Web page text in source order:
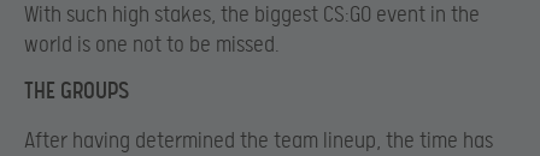
With such high stakes, the biggest CS:GO event in the
world is one not to be missed.
THE GROUPS
After having determined the team lineup, the time has